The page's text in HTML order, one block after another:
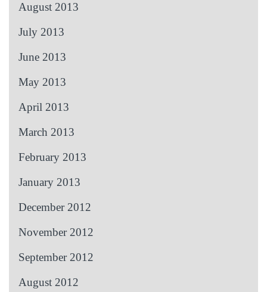
August 2013
July 2013
June 2013
May 2013
April 2013
March 2013
February 2013
January 2013
December 2012
November 2012
September 2012
August 2012